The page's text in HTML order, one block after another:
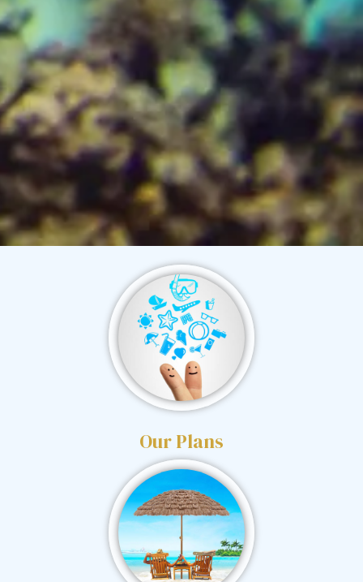
Our Plans